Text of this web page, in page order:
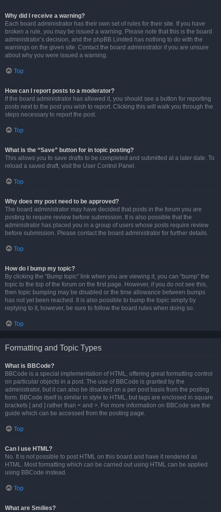
Why did I receive a warning?
Each board administrator has their own set of rules for their site. If you have
broken a rule, you may be issued a warning. Please note that this is the board
administrator’s decision, and the phpBB Limited has nothing to do with the
warnings on the given site. Contact the board administrator if you are unsure
about why you were issued a warning.
Top
How can I report posts to a moderator?
If the board administrator has allowed it, you should see a button for reporting
posts next to the post you wish to report. Clicking this will walk you through the
steps necessary to report the post.
Top
What is the “Save” button for in topic posting?
This allows you to save drafts to be completed and submitted at a later date. To
reload a saved draft, visit the User Control Panel.
Top
Why does my post need to be approved?
The board administrator may have decided that posts in the forum you are
posting to require review before submission. It is also possible that the
administrator has placed you in a group of users whose posts require review
before submission. Please contact the board administrator for further details.
Top
How do I bump my topic?
By clicking the “Bump topic” link when you are viewing it, you can “bump” the
topic to the top of the forum on the first page. However, if you do not see this,
then topic bumping may be disabled or the time allowance between bumps
has not yet been reached. It is also possible to bump the topic simply by
replying to it, however, be sure to follow the board rules when doing so.
Top
Formatting and Topic Types
What is BBCode?
BBCode is a special implementation of HTML, offering great formatting control
on particular objects in a post. The use of BBCode is granted by the
administrator, but it can also be disabled on a per post basis from the posting
form. BBCode itself is similar in style to HTML, but tags are enclosed in square
brackets [ and ] rather than < and >. For more information on BBCode see the
guide which can be accessed from the posting page.
Top
Can I use HTML?
No. It is not possible to post HTML on this board and have it rendered as
HTML. Most formatting which can be carried out using HTML can be applied
using BBCode instead.
Top
What are Smilies?